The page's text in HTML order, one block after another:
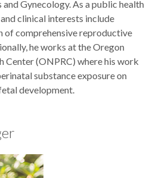
Gynecology. As a public health
clinical interests include
of comprehensive reproductive
he works at the Oregon
Center (ONPRC) where his work
substance exposure on
development.